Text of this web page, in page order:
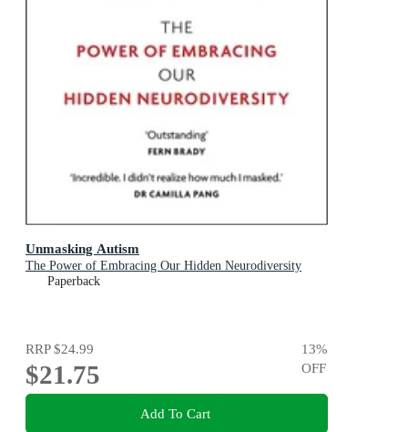
Unmasking Autism
The Power of Embracing Our Hidden Neurodiversity
Paperback
RRP$24.99
$21.75
13%
OFF
Add To Cart